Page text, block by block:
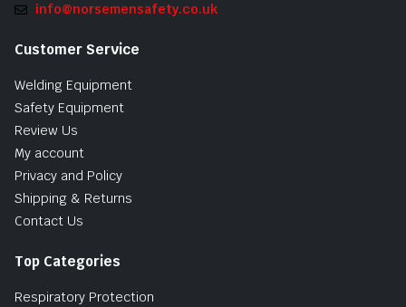
info@norsemensafety.co.uk
Customer Service
Welding Equipment
Safety Equipment
Review Us
My account
Privacy and Policy
Shipping & Returns
Contact Us
Top Categories
Respiratory Protection